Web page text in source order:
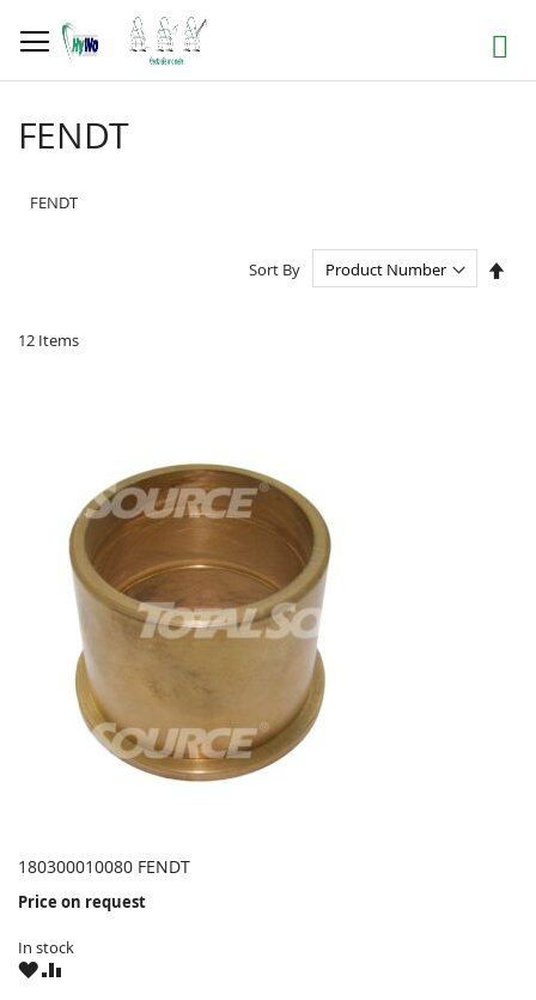
to
Content
Search
FENDT
FENDT
12 Items
Sort By
180300010080 FENDT
Price on request
In stock
WISHCOMPARE